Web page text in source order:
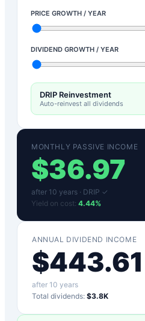
PRICE GROWTH / YEAR
DIVIDEND GROWTH / YEAR
DRIP Reinvestment
Auto-reinvest all dividends
MONTHLY PASSIVE INCOME
$36.97
after 10 years · DRIP ✓
Yield on cost: 4.44%
ANNUAL DIVIDEND INCOME
$443.61
after 10 years
Total dividends: $3.8K